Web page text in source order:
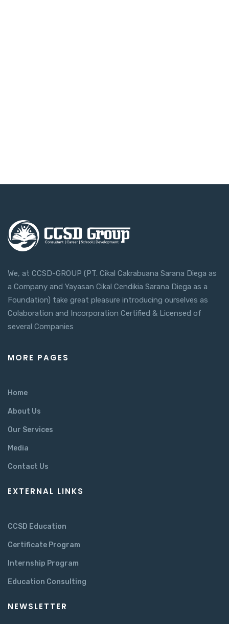
We, at CCSD-GROUP (PT. Cikal Cakrabuana Sarana Diega as
a Company and Yayasan Cikal Cendikia Sarana Diega as a
Foundation) take great pleasure introducing ourselves as
Colaboration and Incorporation Certified & Licensed of
several Companies
MORE PAGES
Home
About Us
Our Services
Media
Contact Us
EXTERNAL LINKS
CCSD Education
Certificate Program
Internship Program
Education Consulting
NEWSLETTER